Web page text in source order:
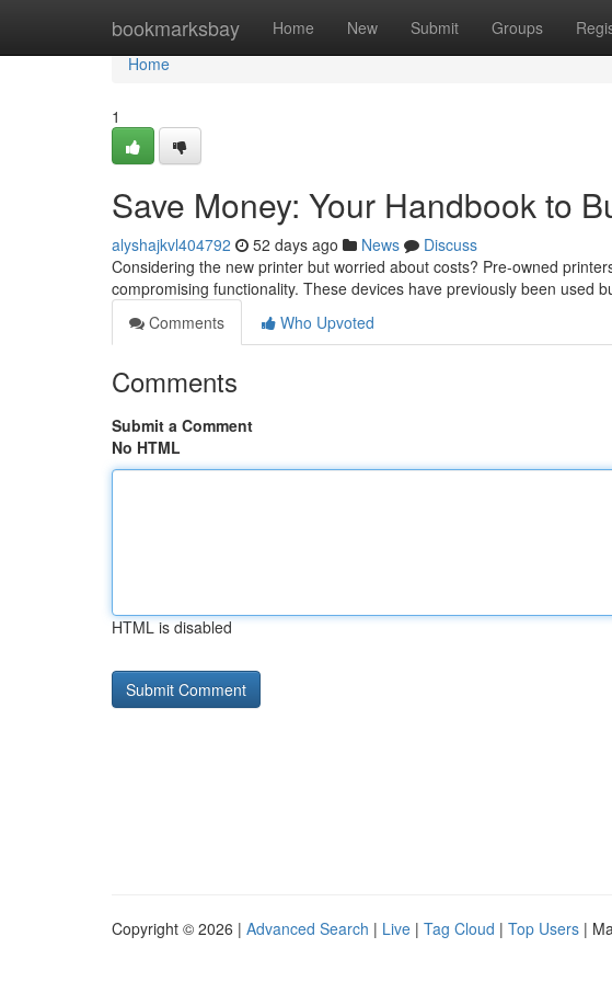
bookmarksbay Home New Submit Groups
Home
Home
1
Save Money: Your Handbook to
alyshajkvl404792 52 days ago News
Discuss
Considering the new printer but worried about costs? Pre-owned
compromising functionality. These devices have previously been used
Comments
Who Upvoted
Comments
Submit a Comment
No HTML
HTML is disabled
Copyright © 2026 | Advanced Search | Live | Tag Cloud | Top Users |